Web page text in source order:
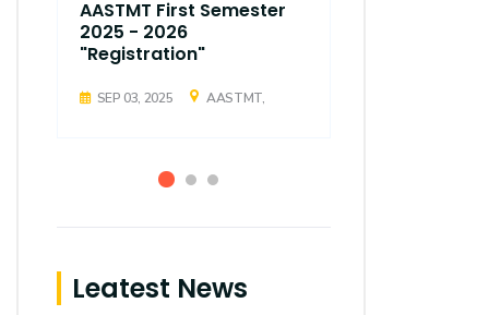
AASTMT First Semester
2025 - 2026
"Registration"
SEP 03, 2025 AASTMT,
Leatest News